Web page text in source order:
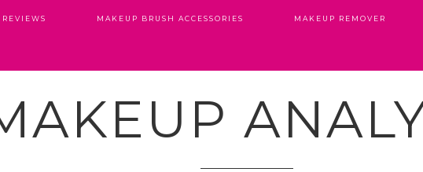
MAKEUP BRUSH ACCESSORIES MAKEUP REMOVER